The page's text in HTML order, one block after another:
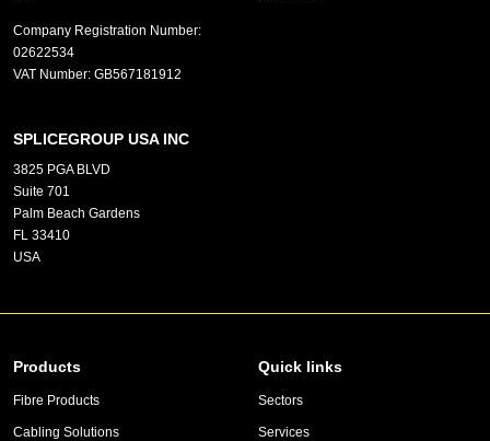
Company Registration Number:
02622534
VAT Number: GB567181912
SPLICEGROUP USA INC
3825 PGA BLVD
Suite 701
Palm Beach Gardens
FL 33410
USA
Products
Fibre Products
Cabling Solutions
Quick links
Sectors
Services